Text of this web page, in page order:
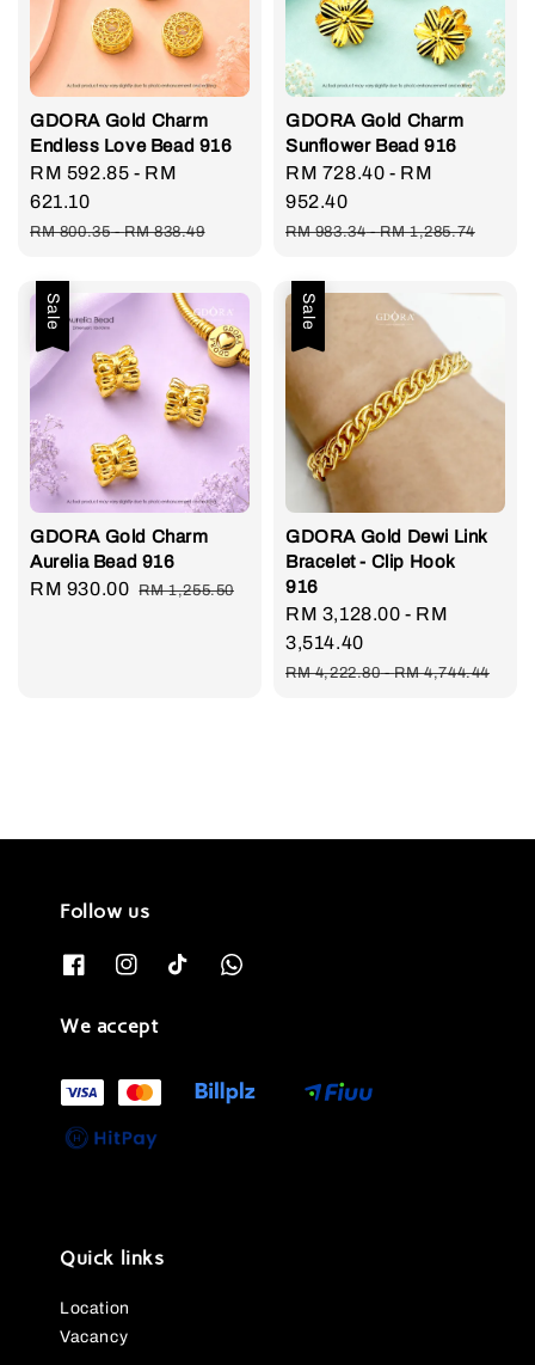
GDORA Gold Charm
Endless Love Bead 916
Sale
price
RM 592.85 - RM
621.10
Regular
RM 800.35-RM 838.49
GDORA Gold Charm
Sunflower Bead 916
Sale
price
RM 728.40 - RM
952.40
Regular
RM 983.34-RM 1,285.74
Sale
GDORA Gold Charm
Aurelia Bead 916
Sale
RM 930.00 Regular
RM 1,255.50
Sale
GDORA Gold Dewi Link
Bracelet - Clip Hook
916
Sale
price
RM 3,128.00 - RM
3,514.40
Regular
RM 4,222.80-RM 4,744.44
Follow us
We accept
Quick links
Location
Vacancy